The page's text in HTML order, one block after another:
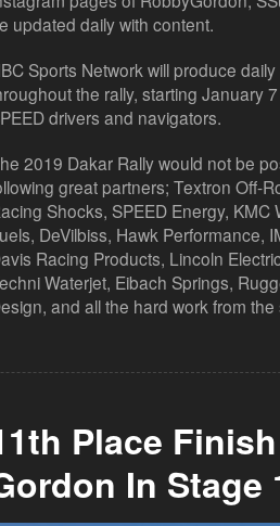
updated daily with content.
Sports Network will produce
the rally, starting January
drivers and navigators.
2019 Dakar Rally would not be
great partners; Textron Off-
Shocks, SPEED Energy,
DeVilbiss, Hawk Performance,
Racing Products, Lincoln
Waterjet, Eibach Springs,
and all the hard work from
Place
In Stage